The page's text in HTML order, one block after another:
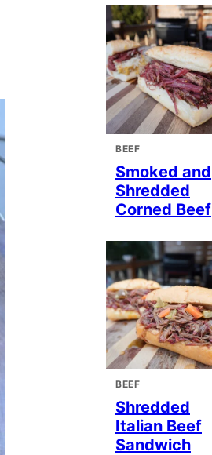
BEEF
Smoked and
Shredded
Corned Beef
BEEF
Shredded
Italian Beef
Sandwich